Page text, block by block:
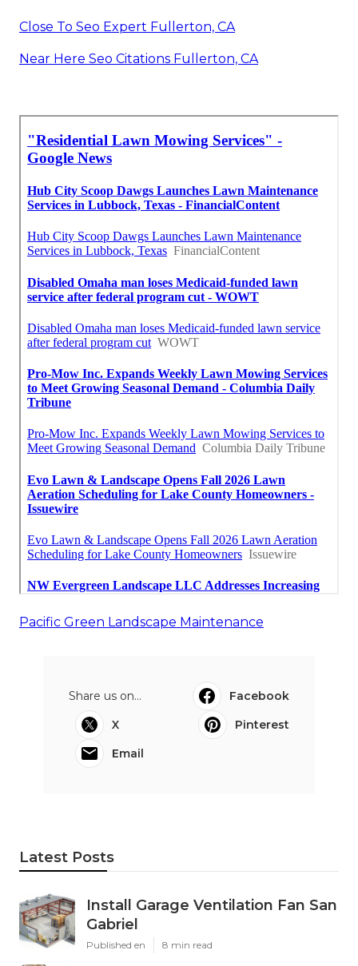
Close To Seo Expert Fullerton, CA
Near Here Seo Citations Fullerton, CA
Pacific Green Landscape Maintenance
Share us on...
Facebook
X
Pinterest
Email
Latest Posts
Install Garage Ventilation Fan San
Gabriel
Published en 8 min read